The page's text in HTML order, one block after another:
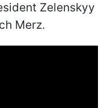
Zelenskyy
Merz.